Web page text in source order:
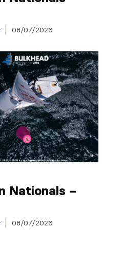
08/07/2026
Nationals –
08/07/2026